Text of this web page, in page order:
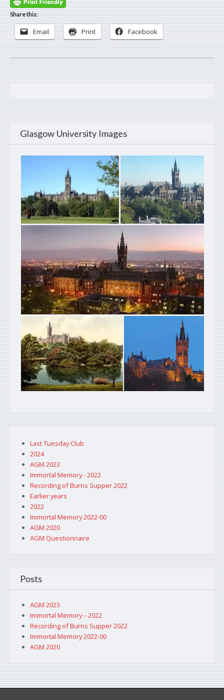
Share this:
Email Print Facebook
Glasgow University Images
Last Tuesday Club
2024
AGM 2023
Immortal Memory - 2022
Recording of Burns Supper 2022
Earlier years
2022
Immortal Memory 2022-00
AGM 2020
AGM Questionnaire
Posts
AGM 2023
Immortal Memory – 2022
Recording of Burns Supper 2022
Immortal Memory 2022-00
AGM 2020